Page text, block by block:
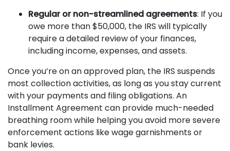
Regular or non-streamlined agreements: If you
owe more than $50,000, the IRS will typically
require a detailed review of your finances,
including income, expenses, and assets.
Once you’re on an approved plan, the IRS suspends
most collection activities, as long as you stay current
with your payments and filing obligations. An
Installment Agreement can provide much-needed
breathing room while helping you avoid more severe
enforcement actions like wage garnishments or
bank levies.